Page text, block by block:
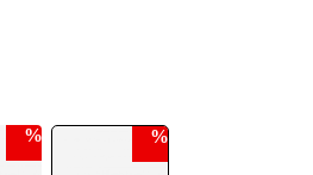
% %